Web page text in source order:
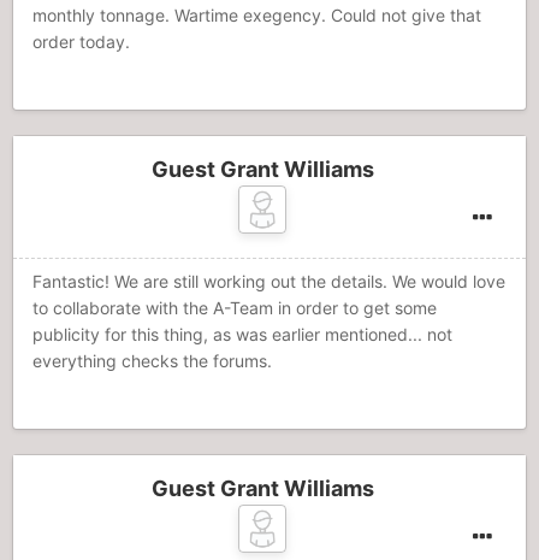
monthly tonnage. Wartime exegency. Could not give that
order today.
Guest Grant Williams
Fantastic! We are still working out the details. We would love
to collaborate with the A-Team in order to get some
publicity for this thing, as was earlier mentioned... not
everything checks the forums.
Guest Grant Williams